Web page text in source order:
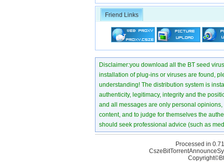
Friend Links
Disclaimer:you download all the BT seed
installation of plug-ins or viruses are found,
understanding! The distribution system is
authenticity, legitimacy, integrity and the
and all messages are only personal
content, and to judge for themselves the
should seek professional advice (such as
Processed in